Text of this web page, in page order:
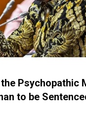
the Psychopathic
to be